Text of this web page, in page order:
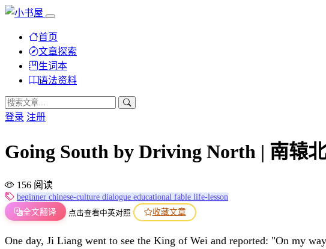
首页
文章探索
生词本
语法资料
登录 注册
Going South by Driving North | 南辕
156 阅读
beginner chinese-culture dialogue educational fable life-lesson
全文翻译
点击查看中英对照 收藏文章
One day, Ji Liang went to see the King of Wei and reported: "On my